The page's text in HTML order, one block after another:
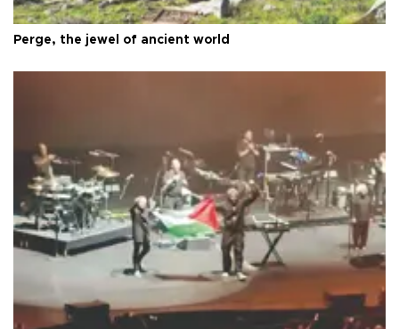
Perge, the jewel of ancient world